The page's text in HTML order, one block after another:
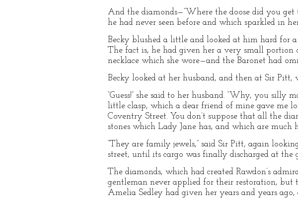
And the diamonds—”Where the doose did you get
he had never seen before and which sparkled in
Becky blushed a little and looked at him hard for
The fact is, he had given her a very small
necklace which she wore—and the Baronet had
Becky looked at her husband, and then at Sir
“Guess!” she said to her husband. “Why, you silly
little clasp, which a dear friend of mine gave me
Coventry Street. You don’t suppose that all the
stones which Lady Jane has, and which are
“They are family jewels,” said Sir Pitt, again
street, until its cargo was finally discharged at the
The diamonds, which had created Rawdon’s
gentleman never applied for their restoration,
Amelia Sedley had given her years and years